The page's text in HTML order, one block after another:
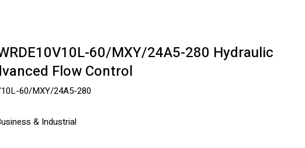
60/MXY/24A5-280 Hydraulic
Flow Control
60/MXY/24A5-280
& Industrial